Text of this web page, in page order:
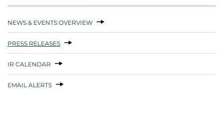
NEWS & EVENTS OVERVIEW
PRESS RELEASES
IR CALENDAR
EMAIL ALERTS